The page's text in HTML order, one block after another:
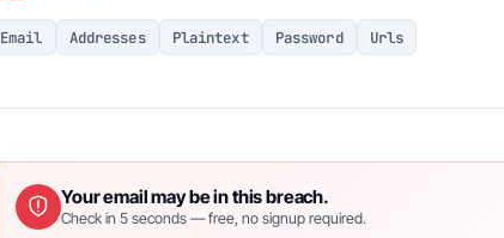
Email Addresses Plaintext Password Urls
Your email may be in this breach.
Check in 5 seconds — free, no signup required.